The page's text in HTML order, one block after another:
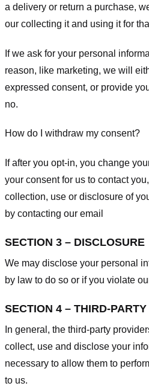
a delivery or return a purchase,
our collecting it and using it for
If we ask for your personal
reason, like marketing, we will
expressed consent, or provide
no.
How do I withdraw my consent?
If after you opt-in, you change
your consent for us to contact
collection, use or disclosure of
by contacting our email
SECTION 3 – DISCLOSURE
We may disclose your personal
by law to do so or if you violate
SECTION 4 – THIRD-
In general, the third-party
collect, use and disclose your
necessary to allow them to
to us.